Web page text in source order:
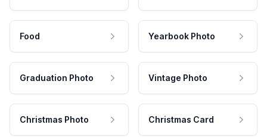
Food Yearbook Photo
Graduation Photo Vintage Photo
Christmas Photo Christmas Card